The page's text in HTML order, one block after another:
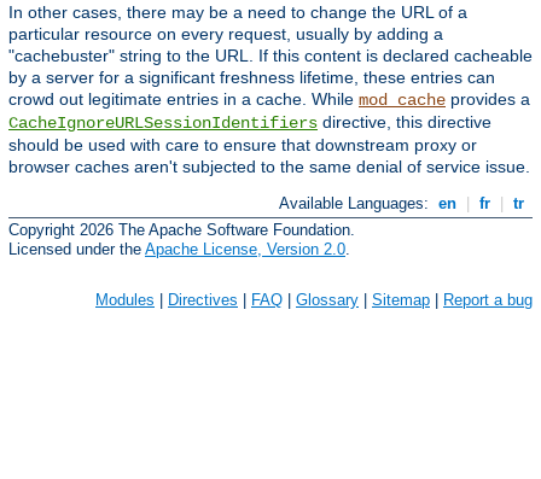
In other cases, there may be a need to change the URL of a
particular resource on every request, usually by adding a
"cachebuster" string to the URL. If this content is declared cacheable
by a server for a significant freshness lifetime, these entries can
crowd out legitimate entries in a cache. While mod_cache provides a
CacheIgnoreURLSessionIdentifiers directive, this directive
should be used with care to ensure that downstream proxy or
browser caches aren't subjected to the same denial of service issue.
Available Languages: en fr
tr
Copyright 2026 The Apache Software Foundation.
Licensed under the Apache License, Version 2.0.
Modules Directives FAQ Glossary Sitemap Report a bug